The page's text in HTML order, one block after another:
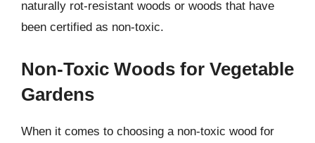
naturally rot-resistant woods or woods that have
been certified as non-toxic.
Non-Toxic Woods for Vegetable
Gardens
When it comes to choosing a non-toxic wood for